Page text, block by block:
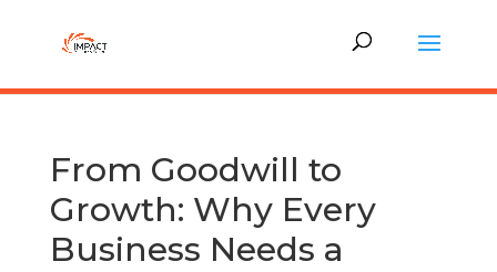
From Goodwill to
Growth: Why Every
Business Needs a